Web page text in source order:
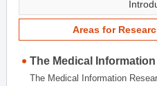
Areas for
The Medical
The Medical Information